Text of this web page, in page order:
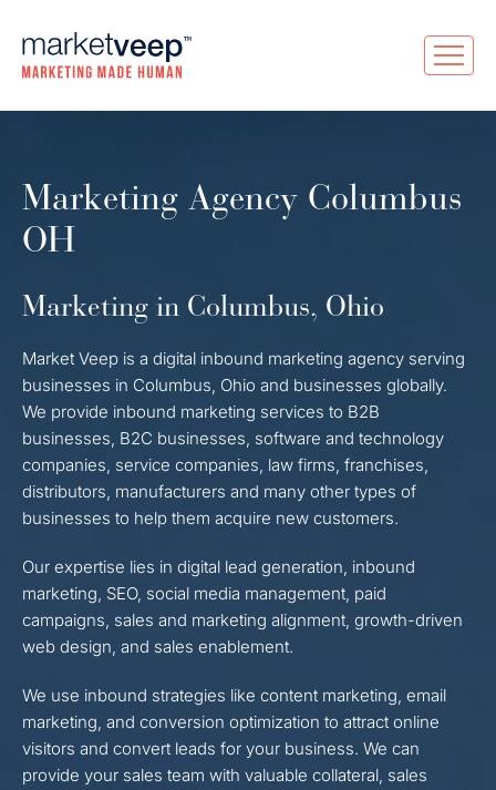
Marketing Agency Columbus
OH
Marketing in Columbus, Ohio
Market Veep is a digital inbound marketing agency serving
businesses in Columbus, Ohio and businesses globally.
We provide inbound marketing services to B2B
businesses, B2C businesses, software and technology
companies, service companies, law firms, franchises,
distributors, manufacturers and many other types of
businesses to help them acquire new customers.
Our expertise lies in digital lead generation, inbound
marketing, SEO, social media management, paid
campaigns, sales and marketing alignment, growth-driven
web design, and sales enablement.
We use inbound strategies like content marketing, email
marketing, and conversion optimization to attract online
visitors and convert leads for your business. We can
provide your sales team with valuable collateral, sales